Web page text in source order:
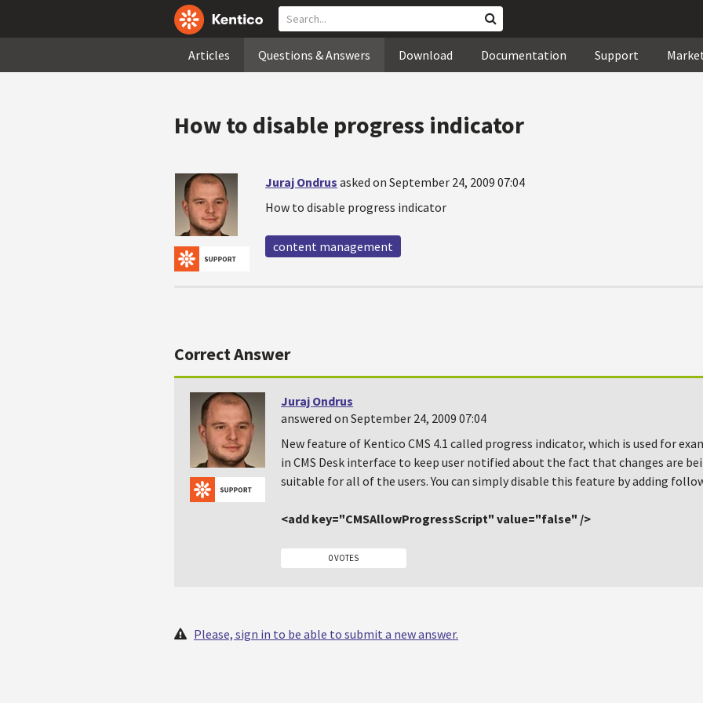
Articles Questions & Answers Download Documentation Support
How to disable progress indicator
Juraj Ondrus asked on September 24, 2009 07:04
How to disable progress indicator
content management
Correct Answer
Juraj Ondrus
answered on September 24, 2009 07:04
New feature of Kentico CMS 4.1 called progress indicator, which is used for
in CMS Desk interface to keep user notified about the fact that changes are
suitable for all of the users. You can simply disable this feature by adding
<add key="CMSAllowProgressScript" value="false" />
0 VOTES
Please, sign in to be able to submit a new answer.